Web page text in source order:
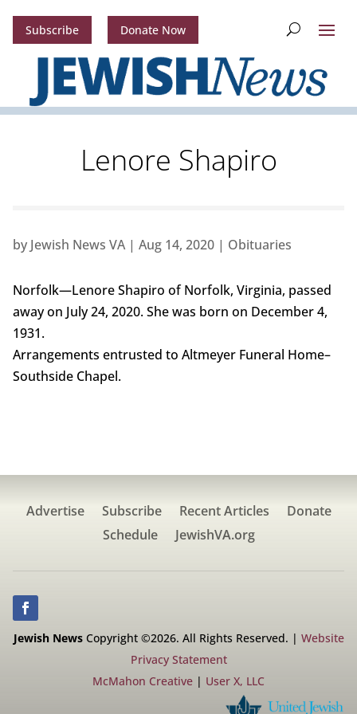
Subscribe Donate Now
Lenore Shapiro
by Jewish News VA| Aug 14, 2020| Obituaries
Norfolk—Lenore Shapiro of Norfolk, Virginia, passed
away on July 24, 2020. She was born on December 4,
1931.
Arrangements entrusted to Altmeyer Funeral Home–
Southside Chapel.
Advertise Subscribe Recent Articles
Donate
Schedule
JewishVA.org
Jewish NewsCopyright ©2026. All Rights Reserved. | Website
Privacy Statement
McMahon Creative | User X, LLC